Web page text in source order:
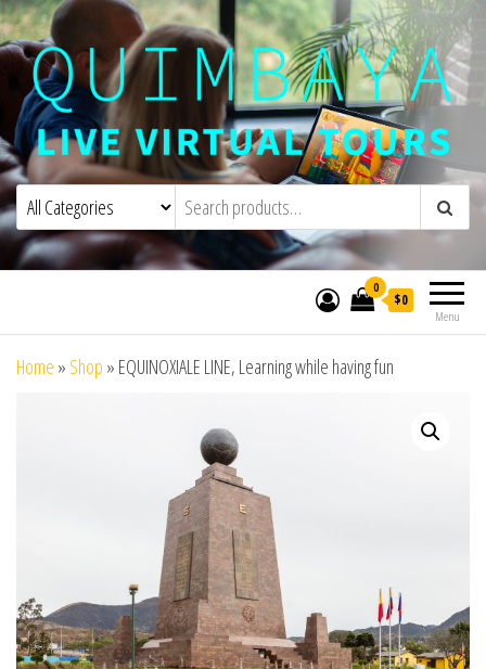
Quimbaya Virtual ToursLive Interactive Virtual Tours and
Menu
0
$0
Home » Shop » EQUINOXIALE LINE, Learning while having fun